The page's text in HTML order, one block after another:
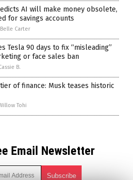
AI will make money obsolete,
for savings accounts
Belle Carter
Tesla 90 days to fix “misleading”
or face sales ban
B.
of finance: Musk teases historic
Tohi
Email Newsletter